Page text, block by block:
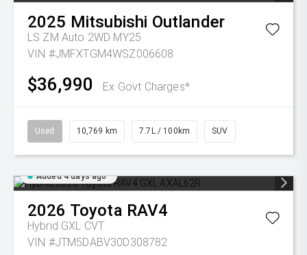
2025 Mitsubishi Outlander
LS ZM Auto 2WD MY25
VIN #JMFXTGM4WSZ006608
$36,990 Ex Govt Charges*
Used 10,769 km 7.7L / 100km SUV
Added 4 days ago
2026 Toyota RAV4
Hybrid GXL CVT
VIN #JTM5DABV30D308782